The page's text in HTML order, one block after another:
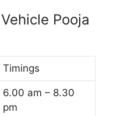
Pooja
Timings
6.00 am – 8.30
pm